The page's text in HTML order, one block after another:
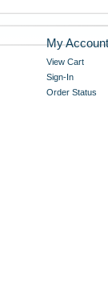
My Account
View Cart
Sign-In
Order Status